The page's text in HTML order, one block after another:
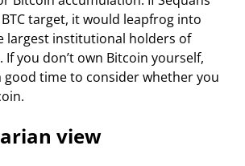
target, it would leapfrog into
largest institutional holders of
If you don’t own Bitcoin yourself,
good time to consider whether you
view